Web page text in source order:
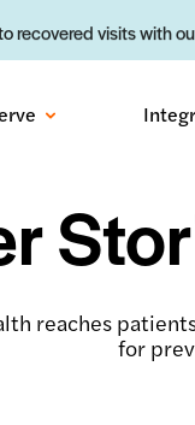
recovered visits with
reaches
for